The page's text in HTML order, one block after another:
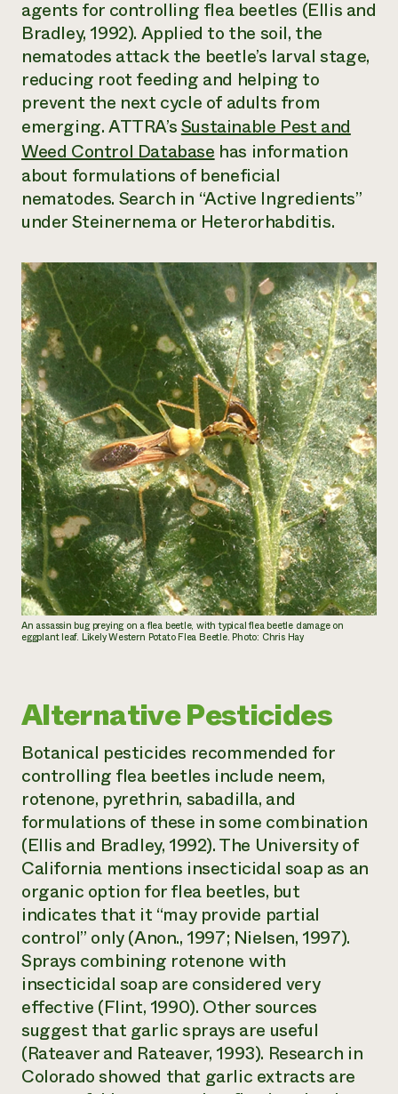
agents for controlling flea beetles (Ellis and
Bradley, 1992). Applied to the soil, the
nematodes attack the beetle’s larval stage,
reducing root feeding and helping to
prevent the next cycle of adults from
emerging. ATTRA’sSustainable Pest and
Weed Control Databasehas information
about formulations of beneficial
nematodes. Search in “Active Ingredients”
under Steinernema or Heterorhabditis.
An assassin bug preying on a flea beetle, with typical flea beetle damage on
eggplant leaf. Likely Western Potato Flea Beetle. Photo: Chris Hay
Alternative Pesticides
Botanical pesticides recommended for
controlling flea beetles include neem,
rotenone, pyrethrin, sabadilla, and
formulations of these in some combination
(Ellis and Bradley, 1992). The University of
California mentions insecticidal soap as an
organic option for flea beetles, but
indicates that it “may provide partial
control” only (Anon., 1997; Nielsen, 1997).
Sprays combining rotenone with
insecticidal soap are considered very
effective (Flint, 1990). Other sources
suggest that garlic sprays are useful
(Rateaver and Rateaver, 1993). Research in
Colorado showed that garlic extracts are